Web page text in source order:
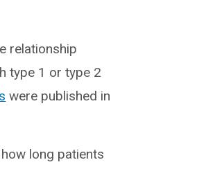
relationship
type 1 or type 2
were published in
long patients